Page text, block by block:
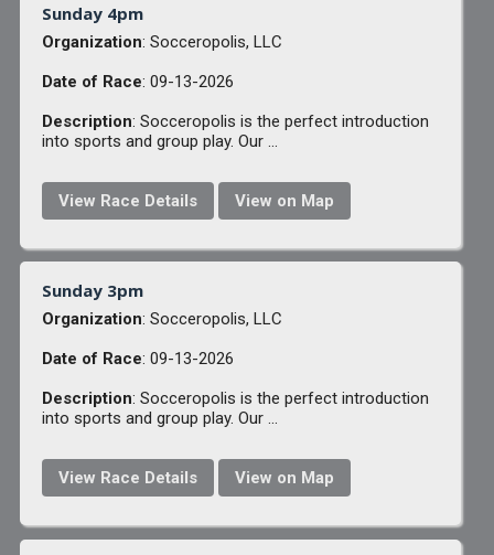
Sunday 4pm
Organization: Socceropolis, LLC
Date of Race: 09-13-2026
Description: Socceropolis is the perfect introduction
into sports and group play. Our ...
View Race Details View on Map
Sunday 3pm
Organization: Socceropolis, LLC
Date of Race: 09-13-2026
Description: Socceropolis is the perfect introduction
into sports and group play. Our ...
View Race Details View on Map